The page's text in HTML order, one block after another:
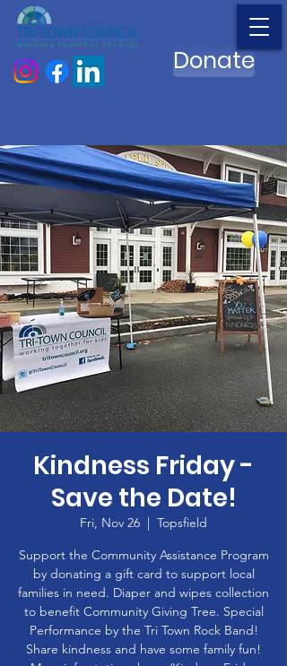
Donate
Kindness Friday -
Save the Date!
Fri, Nov 26
  |
Topsfield
Support the Community Assistance Program
by donating a gift card to support local
families in need. Diaper and wipes collection
to benefit Community Giving Tree. Special
Performance by the Tri Town Rock Band!
Share kindness and have some family fun!